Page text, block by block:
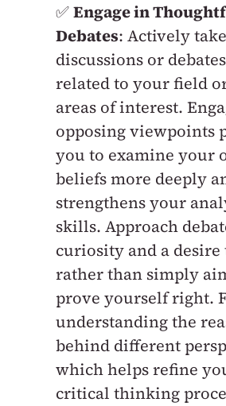
✅Engage in
Debates: Actively
discussions or
related to your field
areas of interest.
opposing viewpoints
you to examine your
beliefs more deeply
strengthens your
skills. Approach
curiosity and a desire
rather than simply
prove yourself right.
understanding the
behind different
which helps refine
critical thinking